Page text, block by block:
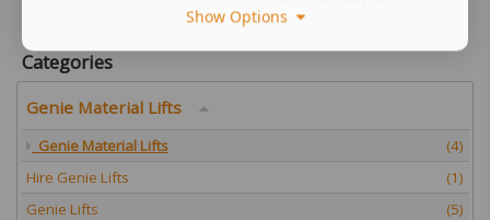
New, Next day delivery.
Categories
Genie Material Lifts
Genie Material Lifts
(4)
Hire Genie Lifts
(1)
Genie Lifts
(5)
Show Options